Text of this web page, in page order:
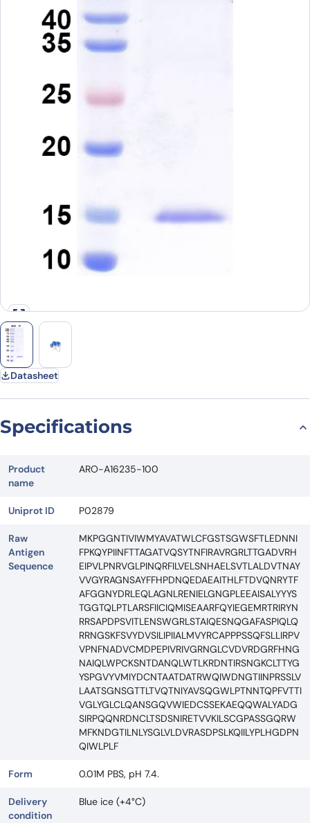
Datasheet
Specifications
Product
name
ARO-A16235-100
Uniprot ID P02879
Raw
Antigen
Sequence
MKPGGNTIVIWMYAVATWLCFGSTSGWSFTLEDNNI
FPKQYPIINFTTAGATVQSYTNFIRAVRGRLTTGADVRH
EIPVLPNRVGLPINQRFILVELSNHAELSVTLALDVTNAY
VVGYRAGNSAYFFHPDNQEDAEAITHLFTDVQNRYTF
AFGGNYDRLEQLAGNLRENIELGNGPLEEAISALYYYS
TGGTQLPTLARSFIICIQMISEAARFQYIEGEMRTRIRYN
RRSAPDPSVITLENSWGRLSTAIQESNQGAFASPIQLQ
RRNGSKFSVYDVSILIPIIALMVYRCAPPPSSQFSLLIRPV
VPNFNADVCMDPEPIVRIVGRNGLCVDVRDGRFHNG
NAIQLWPCKSNTDANQLWTLKRDNTIRSNGKCLTTYG
YSPGVYVMIYDCNTAATDATRWQIWDNGTIINPRSSLV
LAATSGNSGTTLTVQTNIYAVSQGWLPTNNTQPFVTTI
VGLYGLCLQANSGQVWIEDCSSEKAEQQWALYADG
SIRPQQNRDNCLTSDSNIRETVVKILSCGPASSGQRW
MFKNDGTILNLYSGLVLDVRASDPSLKQIILYPLHGDPN
QIWLPLF
Form 0.01M PBS, pH 7.4.
Delivery
condition
Blue ice (+4°C)